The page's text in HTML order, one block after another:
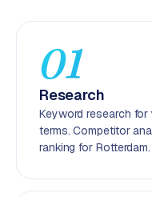
w
p
r
o
d
u
t
01
Research
Keyword research
terms. Competitor
ranking for Rotterdam.